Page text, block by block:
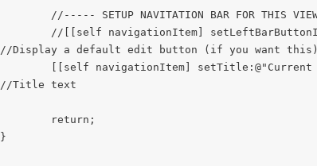
//Display a default edit button (if you want this)
//Title text